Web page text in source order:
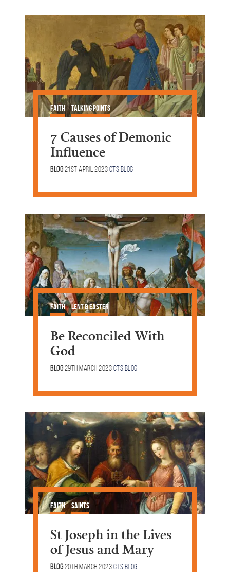
Faith Talking Points
7 Causes of Demonic
Influence
Blog21st April 2023CTS Blog
Faith Lent & Easter
Be Reconciled With
God
Blog29th March 2023CTS Blog
Faith Saints
St Joseph in the Lives
of Jesus and Mary
Blog20th March 2023CTS Blog